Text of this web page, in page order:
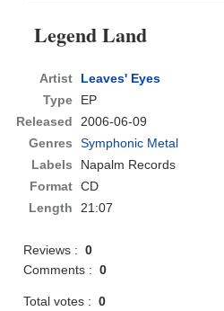
Legend Land
Artist
Leaves' Eyes
Type
EP
Released
2006-06-09
Genres
Symphonic Metal
Labels
Napalm Records
Format CD
Length
21:07
Reviews :0
Comments :0
Total votes :0